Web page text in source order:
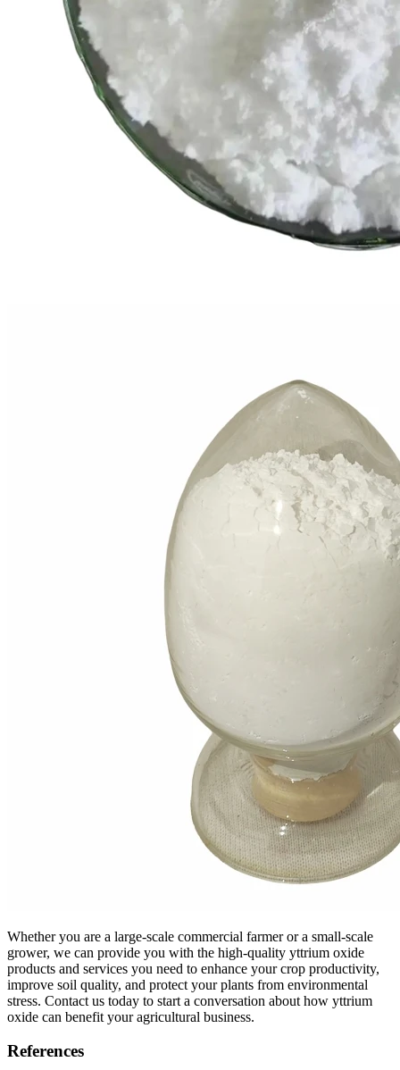
Whether you are a large-scale commercial farmer or a small-scale
grower, we can provide you with the high-quality yttrium oxide
products and services you need to enhance your crop productivity,
improve soil quality, and protect your plants from environmental
stress. Contact us today to start a conversation about how yttrium
oxide can benefit your agricultural business.
References